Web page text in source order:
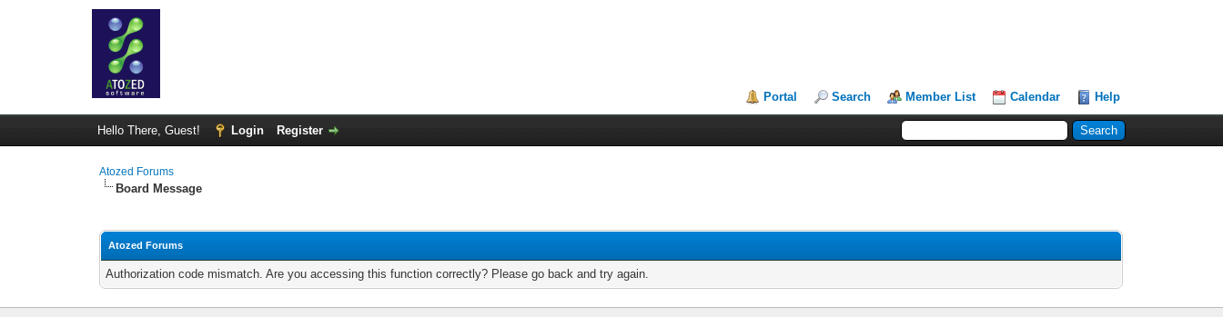
Portal Search Member List Calendar Help
Hello There, Guest! Login Register
Atozed Forums
Board Message
Atozed Forums
Authorization code mismatch. Are you accessing this function correctly? Please go back and try again.